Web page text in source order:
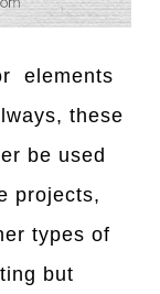
elements
these
be used
projects,
types of
but